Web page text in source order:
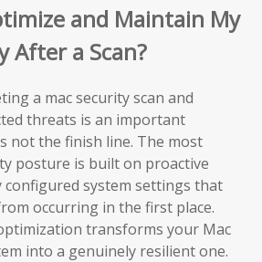
and Maintain My
After a Scan?
a mac security scan and
threats is an important
not the finish line. The most
posture is built on proactive
system settings that
occurring in the first place.
transforms your Mac
into a genuinely resilient one.